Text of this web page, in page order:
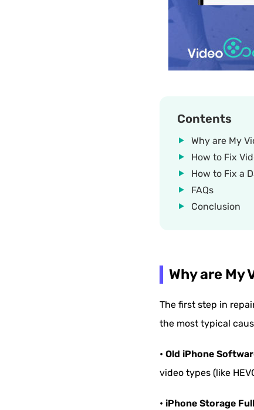
Contents
Why are My
How to Fix
How to Fix a
FAQs
Conclusion
Why are My
The first step in
the most typical
• Old iPhone
video types (like
• iPhone Storage